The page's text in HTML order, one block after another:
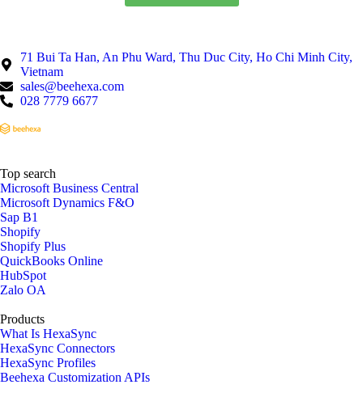
71 Bui Ta Han, An Phu Ward, Thu Duc City, Ho Chi Minh City,
Vietnam
sales@beehexa.com
028 7779 6677
Top search
Microsoft Business Central
Microsoft Dynamics F&O
Sap B1
Shopify
Shopify Plus
QuickBooks Online
HubSpot
Zalo OA
Products
What Is HexaSync
HexaSync Connectors
HexaSync Profiles
Beehexa Customization APIs